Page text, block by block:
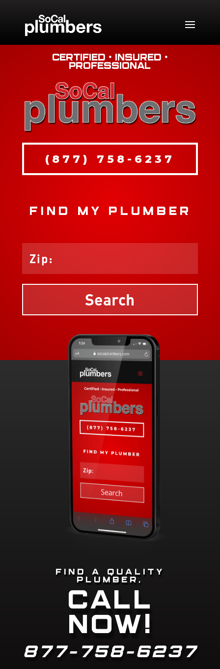
Certified • Insured •
Professional
(877) 758-6237
FIND MY PLUMBER
Search
FIND A QUALITY
PLUMBER,
CALL
NOW!
877-758-6237